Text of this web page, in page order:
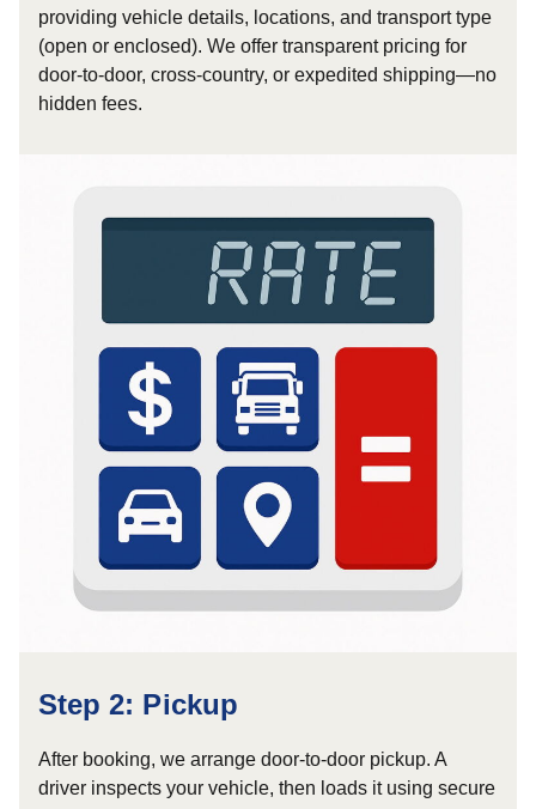
providing vehicle details, locations, and transport type
(open or enclosed). We offer transparent pricing for
door-to-door, cross-country, or expedited shipping—no
hidden fees.
Step 2: Pickup
After booking, we arrange door-to-door pickup. A
driver inspects your vehicle, then loads it using secure